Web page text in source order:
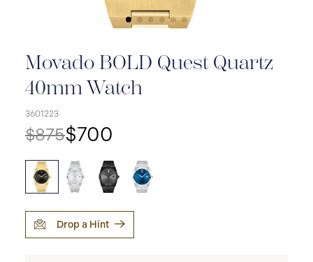
Movado BOLD Quest Quartz
40mm Watch
3601223
$875$700
Drop a Hint